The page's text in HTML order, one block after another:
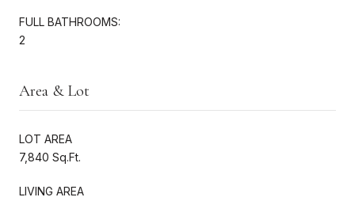
FULL BATHROOMS:
2
Area & Lot
LOT AREA
7,840 Sq.Ft.
LIVING AREA